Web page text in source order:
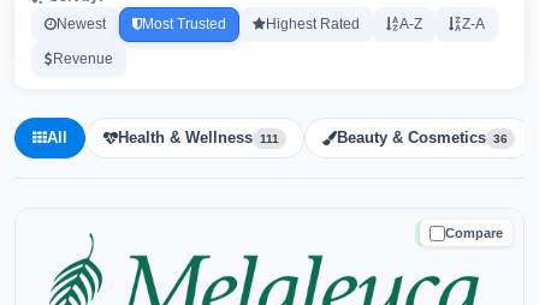
Newest Most Trusted Highest Rated A-Z Z-A
Revenue
All Health & Wellness 111 Beauty & Cosmetics 36
Compare
TRUSTED